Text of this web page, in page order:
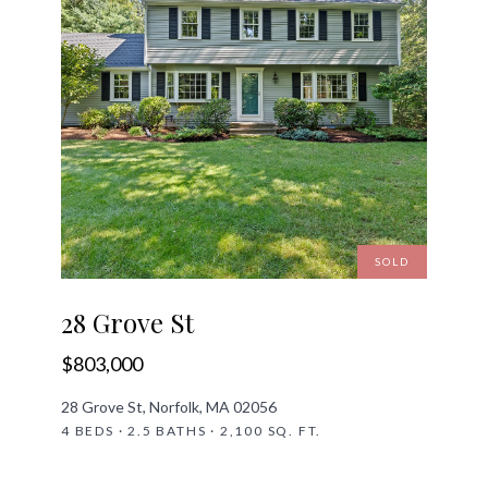
SOLD
28 Grove St
$803,000
28 Grove St, Norfolk, MA 02056
4 BEDS · 2.5 BATHS · 2,100 SQ. FT.